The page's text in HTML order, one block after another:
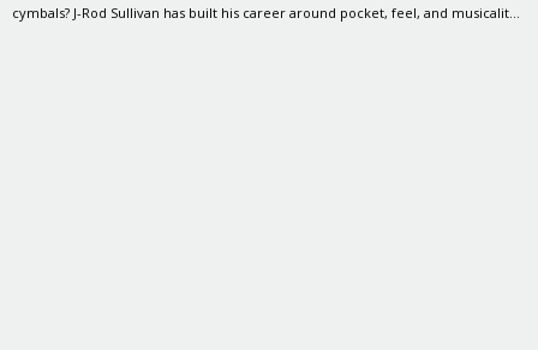
cymbals? J-Rod Sullivan has built his career around pocket, feel, and musicality.